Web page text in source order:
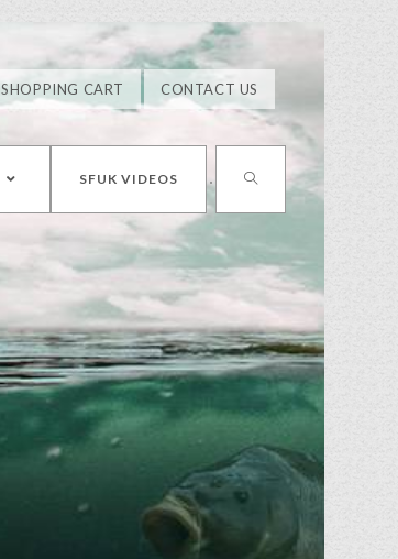
SHOPPING CART CONTACT US
SFUK VIDEOS